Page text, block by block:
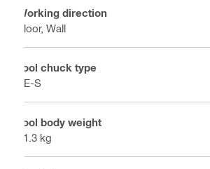
Working direction
Floor, Wall
Tool chuck type
TE-S
Tool body weight
11.3 kg